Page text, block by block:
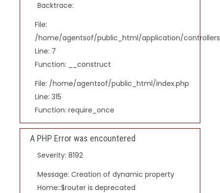
Backtrace:
File:
/home/agentsof/public_html/application/
Line: 7
Function: __construct
File: /home/agentsof/public_html/index.php
Line: 315
Function: require_once
A PHP Error was encountered
Severity: 8192
Message: Creation of dynamic property
Home::$router is deprecated